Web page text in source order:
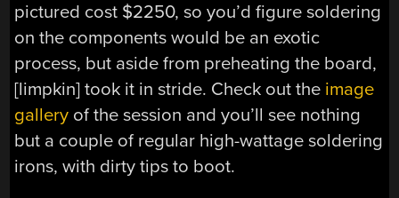
pictured cost $2250, so you’d figure soldering
on the components would be an exotic
process, but aside from preheating the board,
[limpkin] took it in stride. Check out the image
gallery of the session and you’ll see nothing
but a couple of regular high-wattage soldering
irons, with dirty tips to boot.